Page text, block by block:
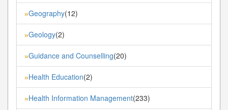
»Geography(12)
»Geology(2)
»Guidance and Counselling(20)
»Health Education(2)
»Health Information Management(233)